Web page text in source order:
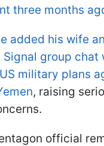
three months
added his wife
group chat
military plans
, raising
official